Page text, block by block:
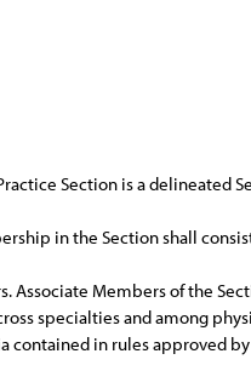
Section is a delineated
in the Section shall
Associate Members of the
specialties and among
in rules approved